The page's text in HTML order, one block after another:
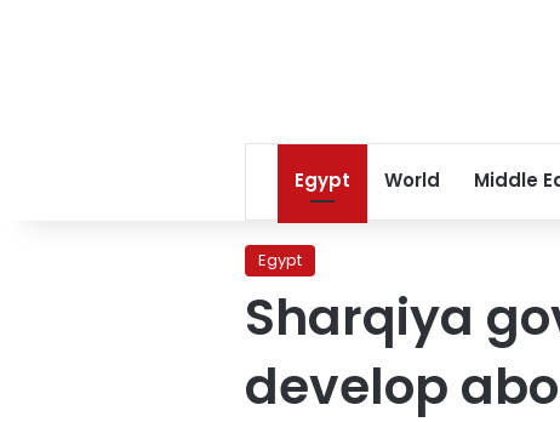
Egypt World Middle
Egypt
Sharqiya
develop